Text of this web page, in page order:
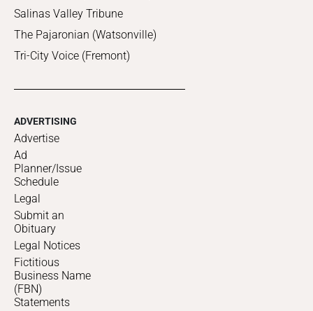
Salinas Valley Tribune
The Pajaronian (Watsonville)
Tri-City Voice (Fremont)
ADVERTISING
Advertise
Ad
Planner/Issue
Schedule
Legal
Submit an
Obituary
Legal Notices
Fictitious
Business Name
(FBN)
Statements